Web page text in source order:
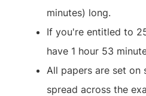
minutes) long.
If you're entitled to
have 1 hour 53
All papers are set on
spread across the